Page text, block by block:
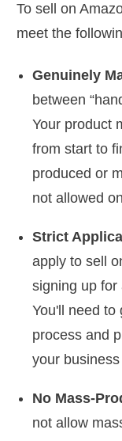
To sell on
meet the
Genuinely
between
Your product
from start to
produced or
not allowed
Strict
apply to sell
signing up for
You'll need to
process and
your
No Mass-
not allow